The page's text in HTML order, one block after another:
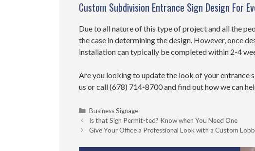
Custom Subdivision Entrance Sign Design For
Due to all nature of this type of project and all the
the case in determining the design. However, once
installation can typically be completed within 2-4
Are you looking to update the look of your entrance
us or call(678) 714-8700and find out how we can
Categories
Business Signage
Is that Sign Permit-ted? Know when You Need One
Give Your Office a Professional Look with a Custom